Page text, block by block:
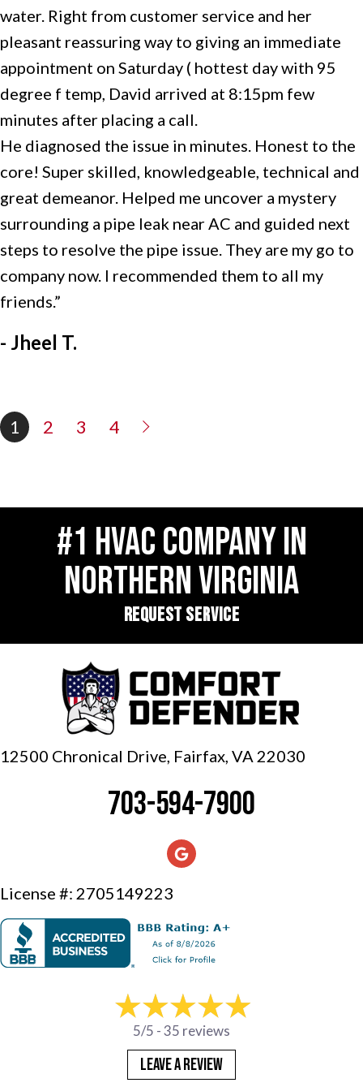
water. Right from customer service and her
pleasant reassuring way to giving an immediate
appointment on Saturday ( hottest day with 95
degree f temp, David arrived at 8:15pm few
minutes after placing a call.
He diagnosed the issue in minutes. Honest to the
core! Super skilled, knowledgeable, technical and
great demeanor. Helped me uncover a mystery
surrounding a pipe leak near AC and guided next
steps to resolve the pipe issue. They are my go to
company now. I recommended them to all my
friends.”
- Jheel T.
1 2 3 4
#1 HVAC COMPANY IN
NORTHERN VIRGINIA
REQUEST SERVICE
12500 Chronical Drive, Fairfax, VA 22030
703-594-7900
License #: 2705149223
5/5 -35 reviews
LEAVE A REVIEW